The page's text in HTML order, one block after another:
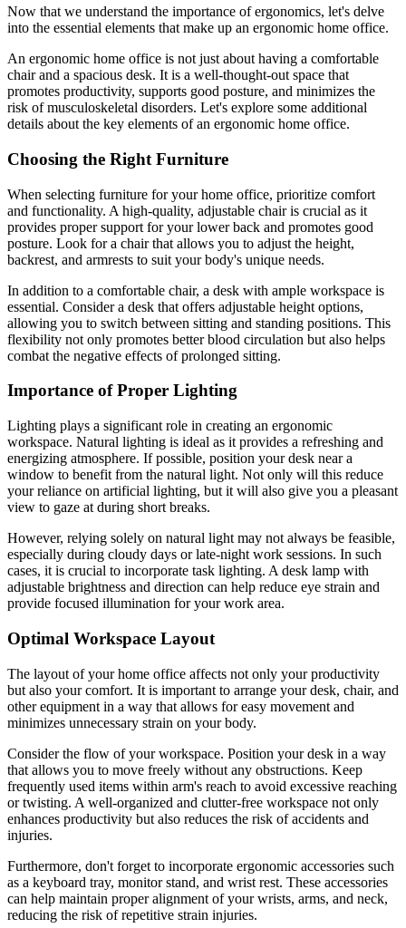
Now that we understand the importance of ergonomics, let's delve
into the essential elements that make up an ergonomic home office.
An ergonomic home office is not just about having a comfortable
chair and a spacious desk. It is a well-thought-out space that
promotes productivity, supports good posture, and minimizes the
risk of musculoskeletal disorders. Let's explore some additional
details about the key elements of an ergonomic home office.
Choosing the Right Furniture
When selecting furniture for your home office, prioritize comfort
and functionality. A high-quality, adjustable chair is crucial as it
provides proper support for your lower back and promotes good
posture. Look for a chair that allows you to adjust the height,
backrest, and armrests to suit your body's unique needs.
In addition to a comfortable chair, a desk with ample workspace is
essential. Consider a desk that offers adjustable height options,
allowing you to switch between sitting and standing positions. This
flexibility not only promotes better blood circulation but also helps
combat the negative effects of prolonged sitting.
Importance of Proper Lighting
Lighting plays a significant role in creating an ergonomic
workspace. Natural lighting is ideal as it provides a refreshing and
energizing atmosphere. If possible, position your desk near a
window to benefit from the natural light. Not only will this reduce
your reliance on artificial lighting, but it will also give you a pleasant
view to gaze at during short breaks.
However, relying solely on natural light may not always be feasible,
especially during cloudy days or late-night work sessions. In such
cases, it is crucial to incorporate task lighting. A desk lamp with
adjustable brightness and direction can help reduce eye strain and
provide focused illumination for your work area.
Optimal Workspace Layout
The layout of your home office affects not only your productivity
but also your comfort. It is important to arrange your desk, chair, and
other equipment in a way that allows for easy movement and
minimizes unnecessary strain on your body.
Consider the flow of your workspace. Position your desk in a way
that allows you to move freely without any obstructions. Keep
frequently used items within arm's reach to avoid excessive reaching
or twisting. A well-organized and clutter-free workspace not only
enhances productivity but also reduces the risk of accidents and
injuries.
Furthermore, don't forget to incorporate ergonomic accessories such
as a keyboard tray, monitor stand, and wrist rest. These accessories
can help maintain proper alignment of your wrists, arms, and neck,
reducing the risk of repetitive strain injuries.